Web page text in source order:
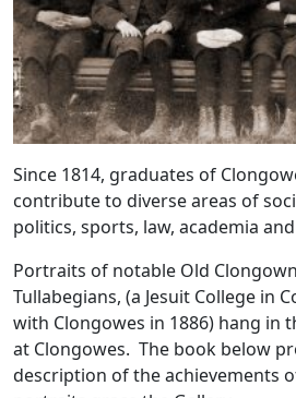
Since 1814, graduates of
contribute to diverse areas of
politics, sports, law, academia
Portraits of notable Old
Tullabegians, (a Jesuit College in
with Clongowes in 1886) hang in
at Clongowes. The book below
description of the achievements